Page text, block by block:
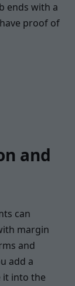
ends with a
proof of
and
can
margin
and
add a
it into the